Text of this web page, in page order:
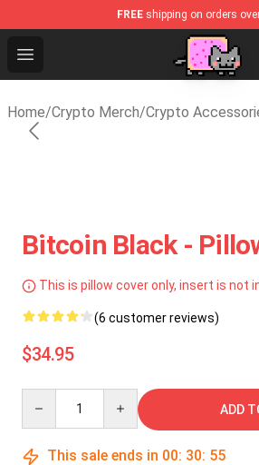
FREE shipping on orders
Open menu
Home/Crypto Merch/Crypto
Bitcoin Black -
This is pillow cover only, insert is not
(6 customer reviews)
$34.95
ADD
This sale ends in 00: 30: 55